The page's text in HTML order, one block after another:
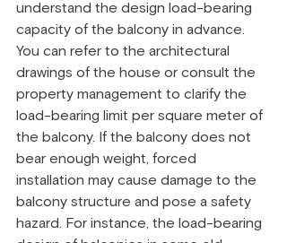
understand the design load-bearing
capacity of the balcony in advance.
You can refer to the architectural
drawings of the house or consult the
property management to clarify the
load-bearing limit per square meter of
the balcony. If the balcony does not
bear enough weight, forced
installation may cause damage to the
balcony structure and pose a safety
hazard. For instance, the load-bearing